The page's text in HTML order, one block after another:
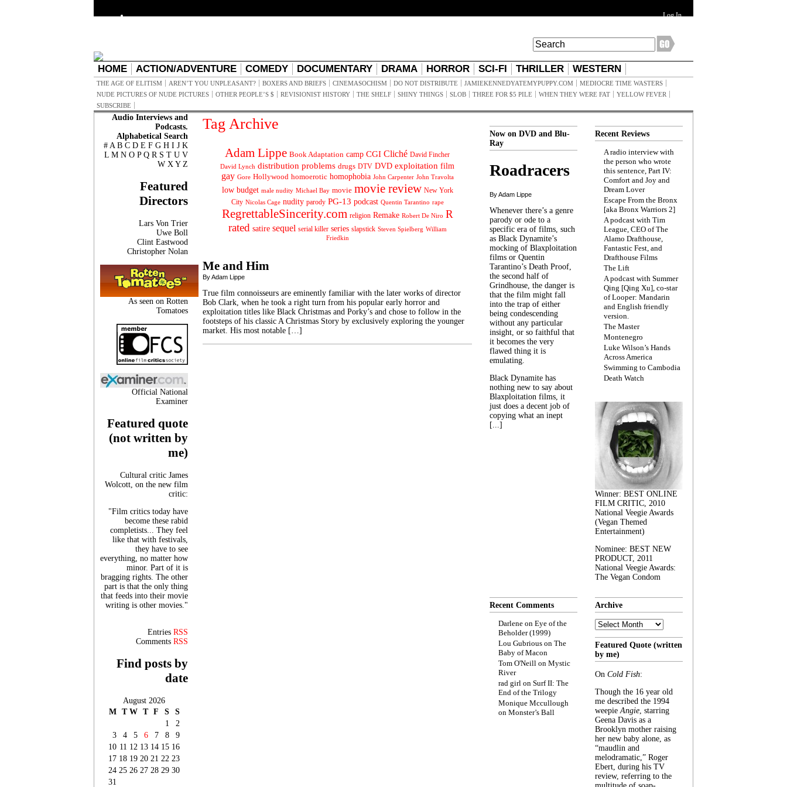
Log In
HOME ACTION/ADVENTURE COMEDY DOCUMENTARY DRAMA HORROR SCI-FI THRILLER WESTERN
THE AGE OF ELITISM AREN’T YOU UNPLEASANT? BOXERS AND BRIEFS CINEMASOCHISM DO NOT DISTRIBUTE JAMIEKENNEDYATEMYPUPPY.COM
MEDIOCRE TIME WASTERS
NUDE PICTURES OF NUDE PICTURES
OTHER PEOPLE’S $ REVISIONIST HISTORY THE SHELF SHINY THINGS SLOB THREE FOR $5 PILE WHEN THEY WERE FAT
YELLOW FEVER
SUBSCRIBE
Audio Interviews and
Podcasts.
Alphabetical Search
# A B C D E F G H I J K
L M N O P Q R S T U V
W X Y Z
Featured
Directors
Lars Von Trier
Uwe Boll
Clint Eastwood
Christopher Nolan
As seen on Rotten
Tomatoes
Official National
Examiner
Featured quote
(not written by
me)
Cultural critic James
Wolcott, on the new film
critic:
"Film critics today have
become these rabid
completists... They feel
like that with festivals,
they have to see
everything, no matter how
minor. Part of it is
bragging rights. The other
part is that the only thing
that feeds into their movie
writing is other movies."
Entries RSS
Comments RSS
Find posts by
date
August 2026
M T W T F S
S
1
2
3
4 5 6 7 8
9
10 11 12 13 14 15 16
17 18 19 20 21 22 23
24 25 26 27 28 29 30
31
Tag Archive
Adam Lippe Book Adaptation camp CGI Cliché David Fincher
David Lynch distribution problems drugs DTV DVD exploitation film
gay Gore Hollywood homoerotic homophobia John Carpenter John Travolta
low budget male nudity Michael Bay movie movie review New York
City Nicolas Cage nudity parody PG-13 podcast Quentin Tarantino rape
RegrettableSincerity.com religion Remake Robert De Niro R
rated satire sequel serial killer series slapstick Steven Spielberg William
Friedkin
Me and Him
By Adam Lippe
True film connoisseurs are eminently familiar with the later works of director
Bob Clark, when he took a right turn from his popular early horror and
exploitation titles like Black Christmas and Porky’s and chose to follow in the
footsteps of his classic A Christmas Story by exclusively exploring the younger
market. His most notable […]
Now on DVD and Blu-
Ray
Roadracers
By Adam Lippe
Whenever there’s a genre
parody or ode to a
specific era of films, such
as Black Dynamite’s
mocking of Blaxploitation
films or Quentin
Tarantino’s Death Proof,
the second half of
Grindhouse, the danger is
that the film might fall
into the trap of either
being condescending
without any particular
insight, or so faithful that
it becomes the very
flawed thing it is
emulating.
Black Dynamite has
nothing new to say about
Blaxploitation films, it
just does a decent job of
copying what an inept
[...]
Recent Reviews
A radio interview with
the person who wrote
this sentence, Part IV:
Comfort and Joy and
Dream Lover
Escape From the Bronx
[aka Bronx Warriors 2]
A podcast with Tim
League, CEO of The
Alamo Drafthouse,
Fantastic Fest, and
Drafthouse Films
The Lift
A podcast with Summer
Qing [Qing Xu], co-star
of Looper: Mandarin
and English friendly
version.
The Master
Montenegro
Luke Wilson’s Hands
Across America
Swimming to Cambodia
Death Watch
Winner: BEST ONLINE
FILM CRITIC, 2010
National Veegie Awards
(Vegan Themed
Entertainment)
Nominee: BEST NEW
PRODUCT, 2011
National Veegie Awards:
The Vegan Condom
Recent Comments
Darlene on Eye of the
Beholder (1999)
Lou Gubrious on The
Baby of Macon
Tom O'Neill on Mystic
River
rad girl on Surf II: The
End of the Trilogy
Monique Mccullough
on Monster’s Ball
Archive
Archive
Featured Quote (written
by me)
On Cold Fish:
Though the 16 year old
me described the 1994
weepieAngie, starring
Geena Davis as a
Brooklyn mother raising
her new baby alone, as
“maudlin and
melodramatic,” Roger
Ebert, during his TV
review, referring to the